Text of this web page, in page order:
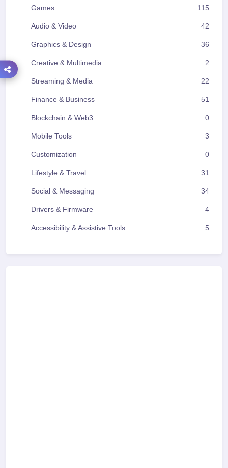
Games 115
Audio & Video 42
Graphics & Design 36
Creative & Multimedia 2
Streaming & Media 22
Finance & Business 51
Blockchain & Web3 0
Mobile Tools 3
Customization 0
Lifestyle & Travel 31
Social & Messaging 34
Drivers & Firmware 4
Accessibility & Assistive Tools 5